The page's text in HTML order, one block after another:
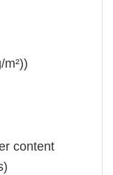
content